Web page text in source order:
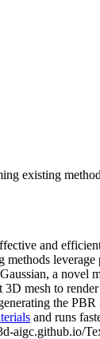
existing
and
leverage
a novel
mesh to
the
and runs
aigc.github.io/